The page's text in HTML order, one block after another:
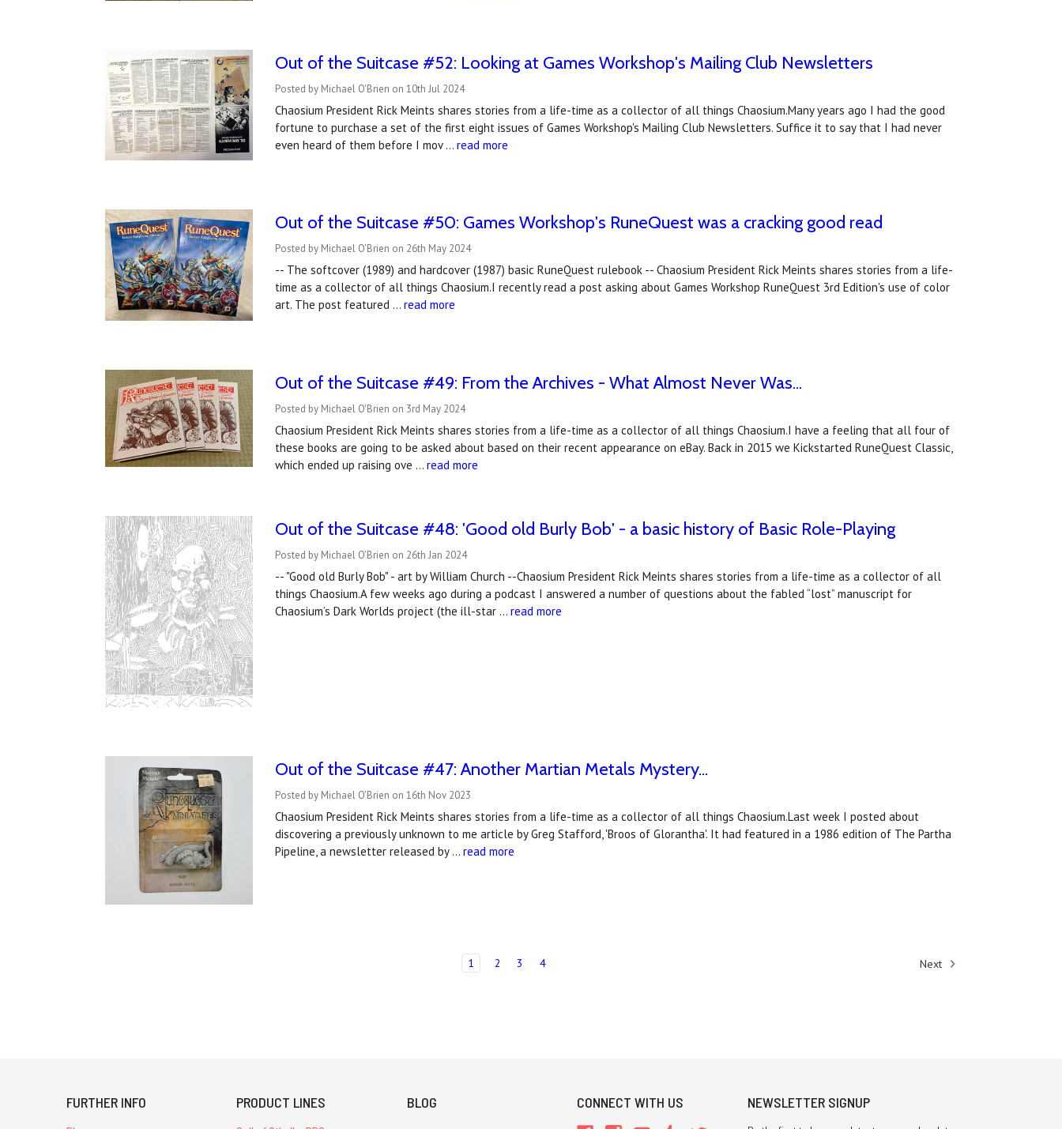
​Out of the Suitcase #52: Looking at Games Workshop's Mailing Club Newsletters
Posted by Michael O'Brien on 10th Jul 2024
Chaosium President Rick Meints shares stories from a life-time as a collector of all things Chaosium.Many years ago I had the good
fortune to purchase a set of the first eight issues of Games Workshop's Mailing Club Newsletters. Suffice it to say that I had never
even heard of them before I mov …read more
Out of the Suitcase #50: Games Workshop's RuneQuest was a cracking good read
Posted by Michael O'Brien on 26th May 2024
-- The softcover (1989) and hardcover (1987) basic RuneQuest rulebook -- Chaosium President Rick Meints shares stories from a life-
time as a collector of all things Chaosium.I recently read a post asking about Games Workshop RuneQuest 3rd Edition's use of color
art. The post featured …read more
Out of the Suitcase #49: From the Archives - What Almost Never Was...
Posted by Michael O'Brien on 3rd May 2024
Chaosium President Rick Meints shares stories from a life-time as a collector of all things Chaosium.I have a feeling that all four of
these books are going to be asked about based on their recent appearance on eBay. Back in 2015 we Kickstarted RuneQuest Classic,
which ended up raising ove …read more
Out of the Suitcase #48: 'Good old Burly Bob' - a basic history of Basic Role-Playing
Posted by Michael O'Brien on 26th Jan 2024
-- "Good old Burly Bob" - art by William Church --Chaosium President Rick Meints shares stories from a life-time as a collector of all
things Chaosium.A few weeks ago during a podcast I answered a number of questions about the fabled “lost” manuscript for
Chaosium’s Dark Worlds project (the ill-star …read more
Out of the Suitcase #47: Another Martian Metals Mystery...
Posted by Michael O'Brien on 16th Nov 2023
Chaosium President Rick Meints shares stories from a life-time as a collector of all things Chaosium.Last week I posted about
discovering a previously unknown to me article by Greg Stafford, 'Broos of Glorantha'. It had featured in a 1986 edition of The Partha
Pipeline, a newsletter released by …read more
1 2 3 4 Next
FURTHER INFO PRODUCT LINES BLOG CONNECT WITH US NEWSLETTER SIGNUP